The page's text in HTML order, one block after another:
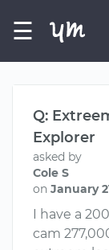
☰
Q:
Explorer
asked by
Cole S
on January
I have a
cam